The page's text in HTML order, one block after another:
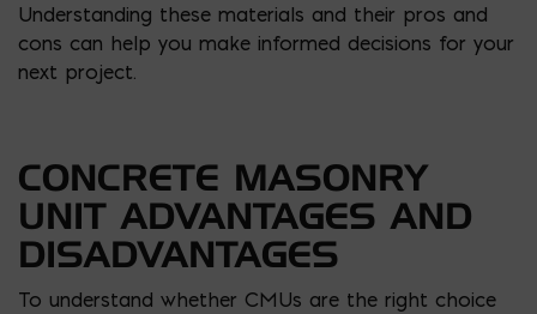
Understanding these materials and their pros and
cons can help you make informed decisions for your
next project.
CONCRETE MASONRY
UNIT ADVANTAGES AND
DISADVANTAGES
To understand whether CMUs are the right choice